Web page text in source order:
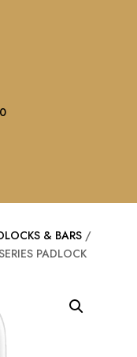
& BARS/
PADLOCK